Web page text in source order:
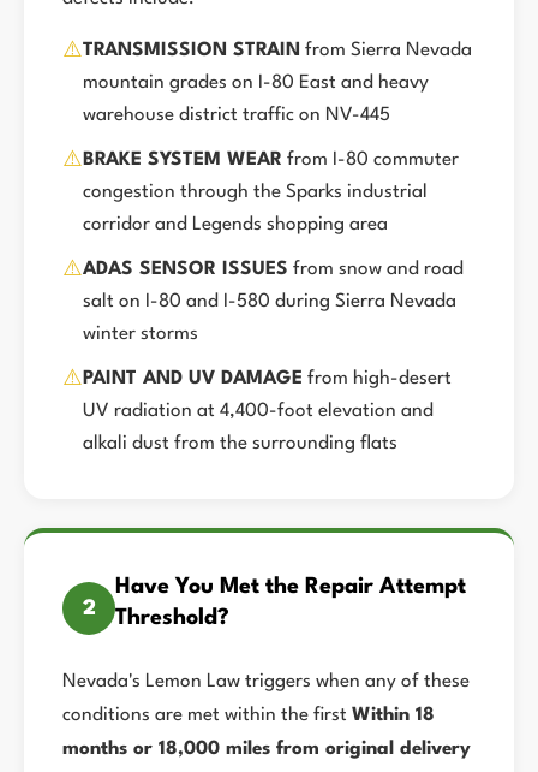
⚠️TRANSMISSION STRAIN from Sierra Nevada
mountain grades on I-80 East and heavy
warehouse district traffic on NV-445
⚠️ BRAKE SYSTEM WEAR from I-80 commuter
congestion through the Sparks industrial
corridor and Legends shopping area
⚠️ADAS SENSOR ISSUES from snow and road
salt on I-80 and I-580 during Sierra Nevada
winter storms
⚠️ PAINT AND UV DAMAGE from high-desert
UV radiation at 4,400-foot elevation and
alkali dust from the surrounding flats
2
Have You Met the Repair Attempt
Threshold?
Nevada's Lemon Law triggers when any of these
conditions are met within the first Within 18
months or 18,000 miles from original delivery